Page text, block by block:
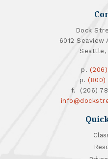
Dock
6012 Seaview
Seattle,
p. (206)
p. (800)
f. (206)